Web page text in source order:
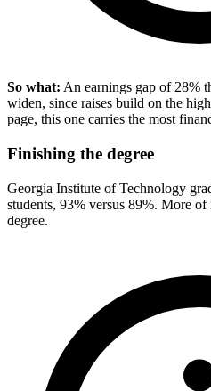
So what: An earnings gap of 28%
widen, since raises build on the
page, this one carries the most
Finishing the degree
Georgia Institute of Technology
students, 93% versus 89%. More of
degree.